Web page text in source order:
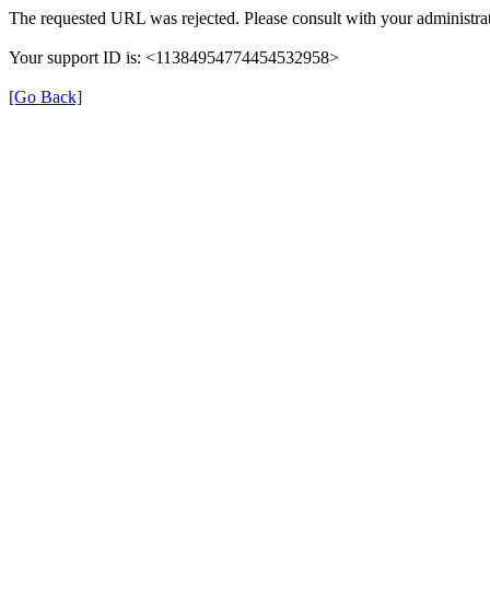
The requested URL was rejected. Please consult with your
Your support ID is: <11384954774454532958>
[Go Back]